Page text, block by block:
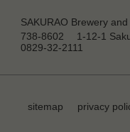
SAKURAO Brewery
738-8602 1-12-1
0829-32-2111
sitemap privacy